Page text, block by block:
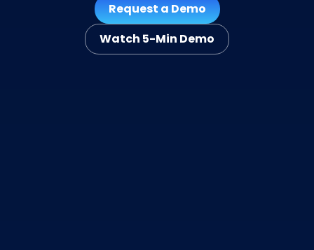
Request a Demo
Watch 5-Min Demo